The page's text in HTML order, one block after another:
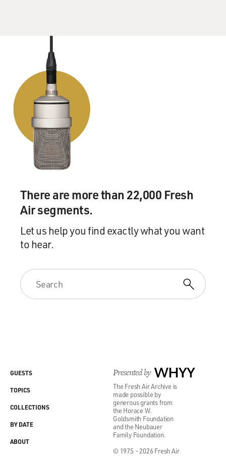
There are more than 22,000 Fresh
Air segments.
Let us help you find exactly what you want
to hear.
Presented by WHYY
The Fresh Air Archive is
made possible by
generous grants from
the Horace W.
Goldsmith Foundation
and the Neubauer
Family Foundation.
© 1975 - 2026 Fresh Air
GUESTS
TOPICS
COLLECTIONS
BY DATE
ABOUT